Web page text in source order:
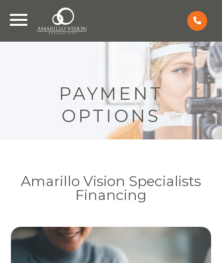
PAYMENT
OPTIONS
Amarillo Vision Specialists
Financing